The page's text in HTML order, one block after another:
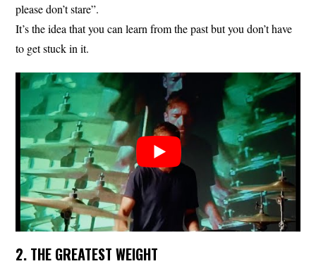
please don’t stare”.
It’s the idea that you can learn from the past but you don’t have
to get stuck in it.
2. THE GREATEST WEIGHT